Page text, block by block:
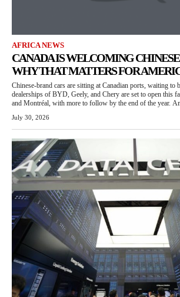
AFRICA NEWS
CANADA IS WELCOMING CHINESE
WHY THAT MATTERS FOR
Chinese-brand cars are sitting at Canadian ports, waiting to
dealerships of BYD, Geely, and Chery are set to open this
and Montréal, with more to follow by the end of the year.
July 30, 2026